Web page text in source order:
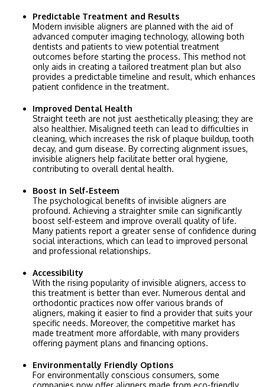
Predictable Treatment and Results
Modern invisible aligners are planned with the aid of
advanced computer imaging technology, allowing both
dentists and patients to view potential treatment
outcomes before starting the process. This method not
only aids in creating a tailored treatment plan but also
provides a predictable timeline and result, which enhances
patient confidence in the treatment.
Improved Dental Health
Straight teeth are not just aesthetically pleasing; they are
also healthier. Misaligned teeth can lead to difficulties in
cleaning, which increases the risk of plaque buildup, tooth
decay, and gum disease. By correcting alignment issues,
invisible aligners help facilitate better oral hygiene,
contributing to overall dental health.
Boost in Self-Esteem
The psychological benefits of invisible aligners are
profound. Achieving a straighter smile can significantly
boost self-esteem and improve overall quality of life.
Many patients report a greater sense of confidence during
social interactions, which can lead to improved personal
and professional relationships.
Accessibility
With the rising popularity of invisible aligners, access to
this treatment is better than ever. Numerous dental and
orthodontic practices now offer various brands of
aligners, making it easier to find a provider that suits your
specific needs. Moreover, the competitive market has
made treatment more affordable, with many providers
offering payment plans and financing options.
Environmentally Friendly Options
For environmentally conscious consumers, some
companies now offer aligners made from eco-friendly